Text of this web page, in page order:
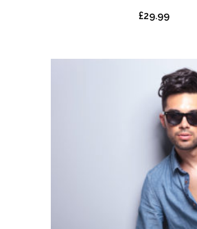
£29.99